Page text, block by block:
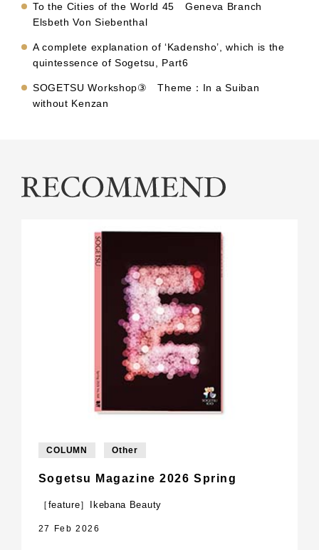
To the Cities of the World 45 Geneva Branch
Elsbeth Von Siebenthal
A complete explanation of ‘Kadensho’, which is the
quintessence of Sogetsu, Part6
SOGETSU Workshop③ Theme：In a Suiban
without Kenzan
COLUMN Other
Sogetsu Magazine 2026 Spring
［feature］Ikebana Beauty
27 Feb 2026